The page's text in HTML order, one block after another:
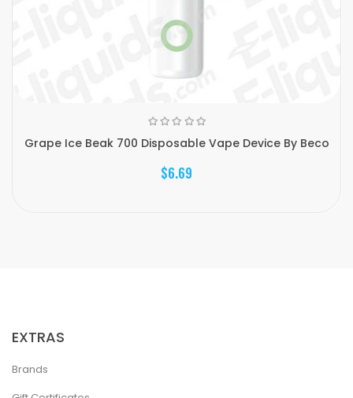
Grape Ice Beak 700 Disposable Vape Device By Beco
$6.69
EXTRAS
Brands